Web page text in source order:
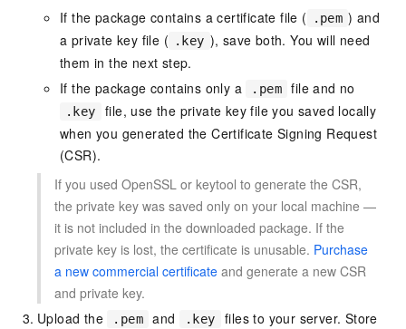
If the package contains a certificate file (
.pem ) and
a private key file (
.key ), save both. You will need
them in the next step.
If the package contains only a
.pem file and no
.key
file, use the private key file you saved locally
when you generated the Certificate Signing Request
(CSR).
If you used OpenSSL or keytool to generate the CSR,
the private key was saved only on your local machine —
it is not included in the downloaded package. If the
private key is lost, the certificate is unusable. Purchase
a new commercial certificate and generate a new CSR
and private key.
Upload the
.pem and .key
files to your server. Store